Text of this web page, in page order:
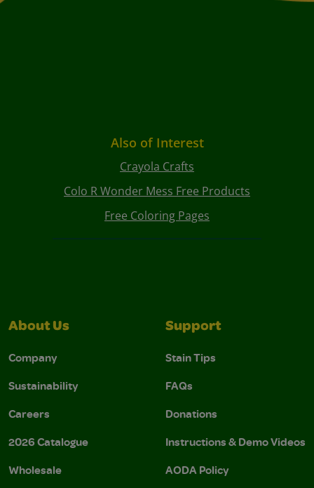
Also of Interest
Crayola Crafts
Colo R Wonder Mess Free Products
Free Coloring Pages
About Us
Company
Sustainability
Careers
2026 Catalogue
Wholesale
Support
Stain Tips
FAQs
Donations
Instructions & Demo Videos
AODA Policy